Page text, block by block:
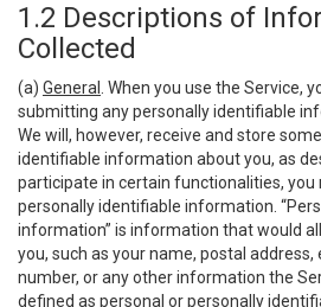
1.2 Descriptions of
Collected
(a) General
. When you use the Service,
submitting any personally identifiable
We will, however, receive and store
identifiable information about you, as
participate in certain functionalities, you
personally identifiable information.
information” is information that would
you, such as your name, postal
number, or any other information the
defined as personal or personally